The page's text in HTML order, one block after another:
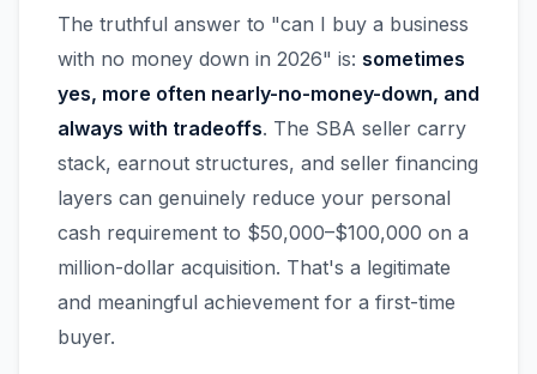
The truthful answer to "can I buy a business
with no money down in 2026" is: sometimes
yes, more often nearly-no-money-down, and
always with tradeoffs. The SBA seller carry
stack, earnout structures, and seller financing
layers can genuinely reduce your personal
cash requirement to $50,000–$100,000 on a
million-dollar acquisition. That's a legitimate
and meaningful achievement for a first-time
buyer.